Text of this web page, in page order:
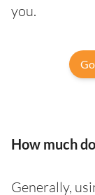
you.
How much
Generally,